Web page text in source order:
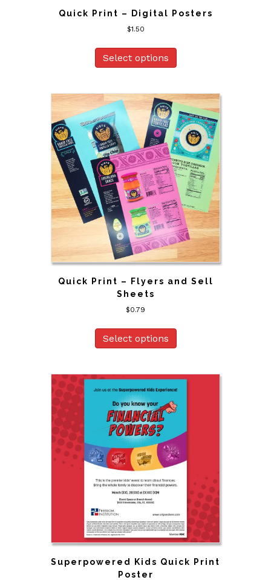
Quick Print – Digital Posters
$1.50
Select options
Quick Print – Flyers and Sell
Sheets
$0.79
Select options
Superpowered Kids Quick Print
Poster